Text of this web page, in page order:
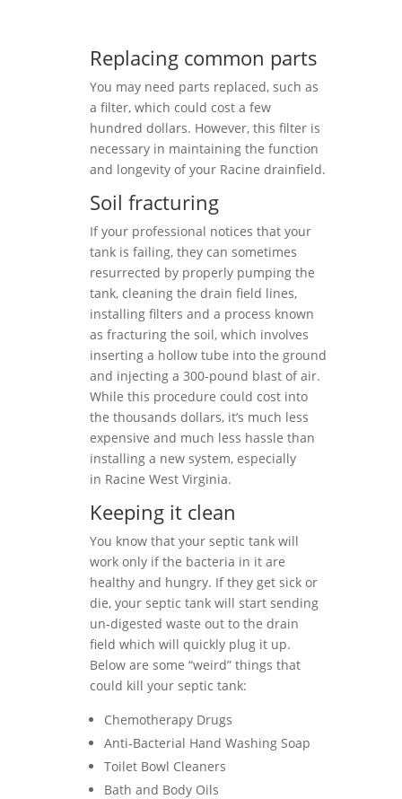
Replacing common parts
You may need parts replaced, such as
a filter, which could cost a few
hundred dollars. However, this filter is
necessary in maintaining the function
and longevity of your Racine drainfield.
Soil fracturing
If your professional notices that your
tank is failing, they can sometimes
resurrected by properly pumping the
tank, cleaning the drain field lines,
installing filters and a process known
as fracturing the soil, which involves
inserting a hollow tube into the ground
and injecting a 300-pound blast of air.
While this procedure could cost into
the thousands dollars, it’s much less
expensive and much less hassle than
installing a new system, especially
in Racine West Virginia.
Keeping it clean
You know that your septic tank will
work only if the bacteria in it are
healthy and hungry. If they get sick or
die, your septic tank will start sending
un-digested waste out to the drain
field which will quickly plug it up.
Below are some “weird” things that
could kill your septic tank:
Chemotherapy Drugs
Anti-Bacterial Hand Washing Soap
Toilet Bowl Cleaners
Bath and Body Oils